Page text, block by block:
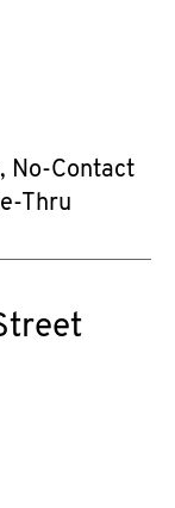
No-Contact
Thru